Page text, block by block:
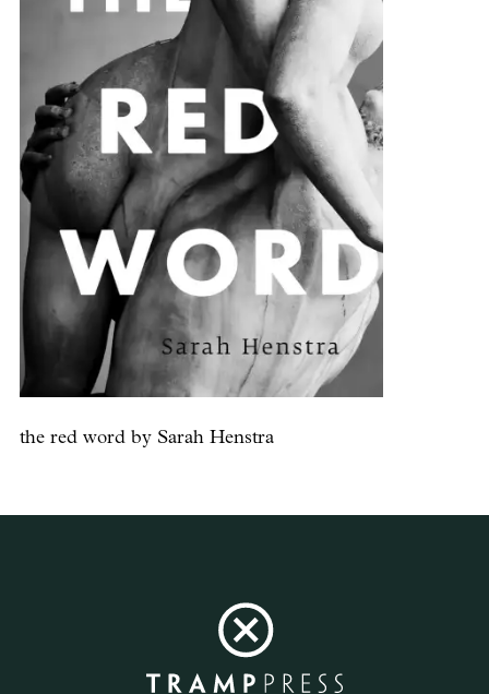
the red word by Sarah Henstra